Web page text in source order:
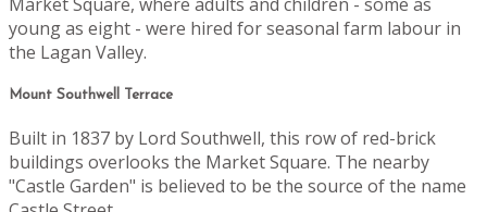
young as eight - were hired for seasonal farm labour in
the Lagan Valley.
Mount Southwell Terrace
Built in 1837 by Lord Southwell, this row of red-brick
buildings overlooks the Market Square. The nearby
"Castle Garden" is believed to be the source of the name